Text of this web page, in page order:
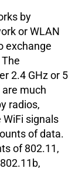
by
or WLAN
exchange
2.4 GHz or 5
much
radios,
signals
of data.
of 802.11,